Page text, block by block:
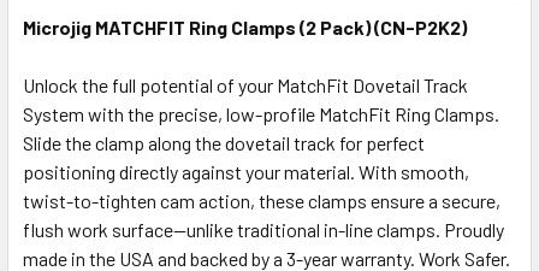
Microjig MATCHFIT Ring Clamps (2 Pack) (CN-P2K2)
Unlock the full potential of your MatchFit Dovetail Track
System with the precise, low-profile MatchFit Ring Clamps.
Slide the clamp along the dovetail track for perfect
positioning directly against your material. With smooth,
twist-to-tighten cam action, these clamps ensure a secure,
flush work surface—unlike traditional in-line clamps. Proudly
made in the USA and backed by a 3-year warranty. Work Safer.